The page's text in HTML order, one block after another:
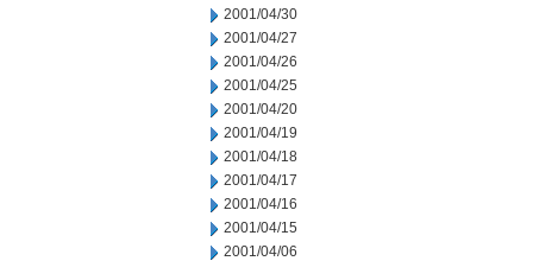
2001/04/30
2001/04/27
2001/04/26
2001/04/25
2001/04/20
2001/04/19
2001/04/18
2001/04/17
2001/04/16
2001/04/15
2001/04/06